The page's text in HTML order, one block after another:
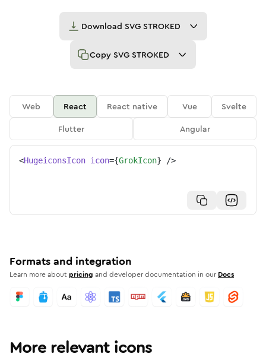
Download SVG STROKED
Copy SVG STROKED
Web React React native Vue
Svelte
Flutter
Angular
<HugeiconsIcon icon={GrokIcon} />
Formats and integration
Learn more aboutpricing and developer documentation in our Docs
More relevant icons